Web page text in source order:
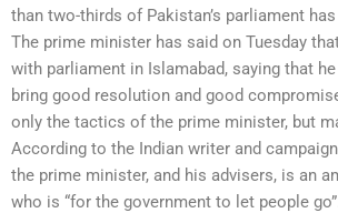
than two-thirds of Pakistan’s parliament
The prime minister has said on Tuesday
with parliament in Islamabad, saying that
bring good resolution and good
only the tactics of the prime minister, but
According to the Indian writer and
the prime minister, and his advisers, is an
who is “for the government to let people